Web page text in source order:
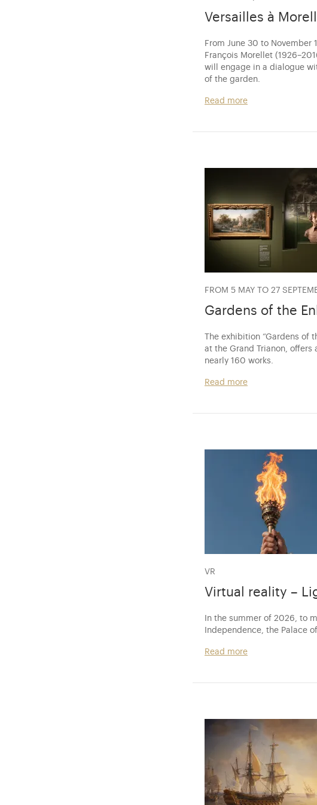
Versailles à
From June 30 to
François Morellet
will engage in a dialogue
of the garden.
Read more
FROM 5 MAY TO 27
Gardens of the
The exhibition “Gardens
at the Grand Trianon,
nearly 160 works.
Read more
VR
Virtual reality –
In the summer of 2026, to
Independence, the Palace
Read more